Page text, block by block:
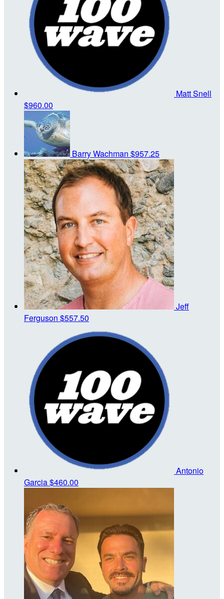
Matt Snell
$960.00
Barry Wachman $957.25
Jeff
Ferguson $557.50
Antonio
Garcia$460.00